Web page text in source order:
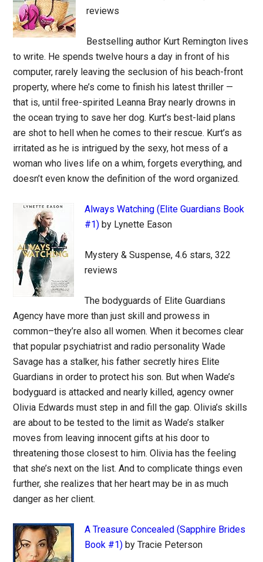
reviews
Bestselling author Kurt Remington lives
to write. He spends twelve hours a day in front of his
computer, rarely leaving the seclusion of his beach-front
property, where he’s come to finish his latest thriller —
that is, until free-spirited Leanna Bray nearly drowns in
the ocean trying to save her dog. Kurt’s best-laid plans
are shot to hell when he comes to their rescue. Kurt’s as
irritated as he is intrigued by the sexy, hot mess of a
woman who lives life on a whim, forgets everything, and
doesn’t even know the definition of the word organized.
Always Watching (Elite Guardians Book
#1) by Lynette Eason
Mystery & Suspense, 4.6 stars, 322
reviews
The bodyguards of Elite Guardians
Agency have more than just skill and prowess in
common–they’re also all women. When it becomes clear
that popular psychiatrist and radio personality Wade
Savage has a stalker, his father secretly hires Elite
Guardians in order to protect his son. But when Wade’s
bodyguard is attacked and nearly killed, agency owner
Olivia Edwards must step in and fill the gap. Olivia’s skills
are about to be tested to the limit as Wade’s stalker
moves from leaving innocent gifts at his door to
threatening those closest to him. Olivia has the feeling
that she’s next on the list. And to complicate things even
further, she realizes that her heart may be in as much
danger as her client.
A Treasure Concealed (Sapphire Brides
Book #1) by Tracie Peterson